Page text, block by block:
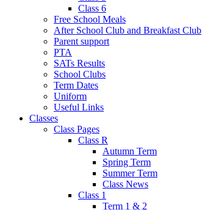
Class 6
Free School Meals
After School Club and Breakfast Club
Parent support
PTA
SATs Results
School Clubs
Term Dates
Uniform
Useful Links
Classes
Class Pages
Class R
Autumn Term
Spring Term
Summer Term
Class News
Class 1
Term 1 & 2